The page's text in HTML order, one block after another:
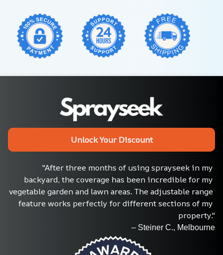
Unlock Your Discount
"After three months of using sprayseek in my
backyard, the coverage has been incredible for my
vegetable garden and lawn areas. The adjustable range
feature works perfectly for different sections of my
property."
– Steiner C., Melbourne